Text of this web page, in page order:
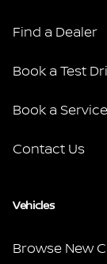
Find a Dealer
Book a Test
Book a Service
Contact Us
Vehicles
Browse New